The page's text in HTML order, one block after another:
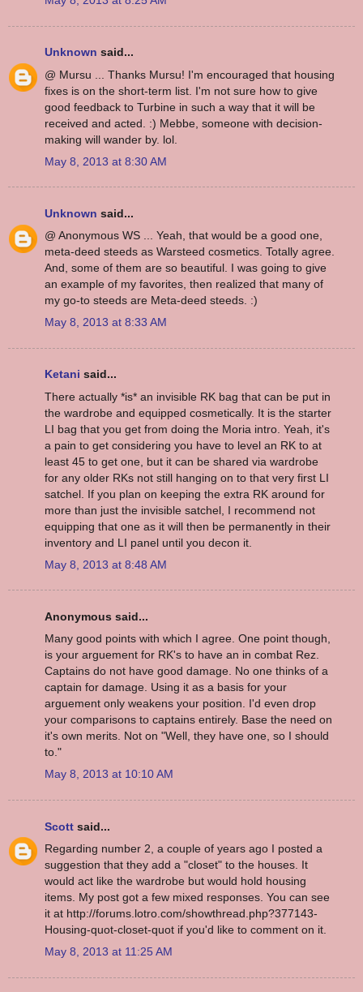
Unknown said...
@ Mursu ... Thanks Mursu! I'm encouraged that housing
fixes is on the short-term list. I'm not sure how to give
good feedback to Turbine in such a way that it will be
received and acted. :) Mebbe, someone with decision-
making will wander by. lol.
May 8, 2013 at 8:30 AM
Unknown said...
@ Anonymous WS ... Yeah, that would be a good one,
meta-deed steeds as Warsteed cosmetics. Totally agree.
And, some of them are so beautiful. I was going to give
an example of my favorites, then realized that many of
my go-to steeds are Meta-deed steeds. :)
May 8, 2013 at 8:33 AM
Ketani said...
There actually *is* an invisible RK bag that can be put in
the wardrobe and equipped cosmetically. It is the starter
LI bag that you get from doing the Moria intro. Yeah, it's
a pain to get considering you have to level an RK to at
least 45 to get one, but it can be shared via wardrobe
for any older RKs not still hanging on to that very first LI
satchel. If you plan on keeping the extra RK around for
more than just the invisible satchel, I recommend not
equipping that one as it will then be permanently in their
inventory and LI panel until you decon it.
May 8, 2013 at 8:48 AM
Anonymous said...
Many good points with which I agree. One point though,
is your arguement for RK's to have an in combat Rez.
Captains do not have good damage. No one thinks of a
captain for damage. Using it as a basis for your
arguement only weakens your position. I'd even drop
your comparisons to captains entirely. Base the need on
it's own merits. Not on "Well, they have one, so I should
to."
May 8, 2013 at 10:10 AM
Scott said...
Regarding number 2, a couple of years ago I posted a
suggestion that they add a "closet" to the houses. It
would act like the wardrobe but would hold housing
items. My post got a few mixed responses. You can see
it at http://forums.lotro.com/showthread.php?377143-
Housing-quot-closet-quot if you'd like to comment on it.
May 8, 2013 at 11:25 AM